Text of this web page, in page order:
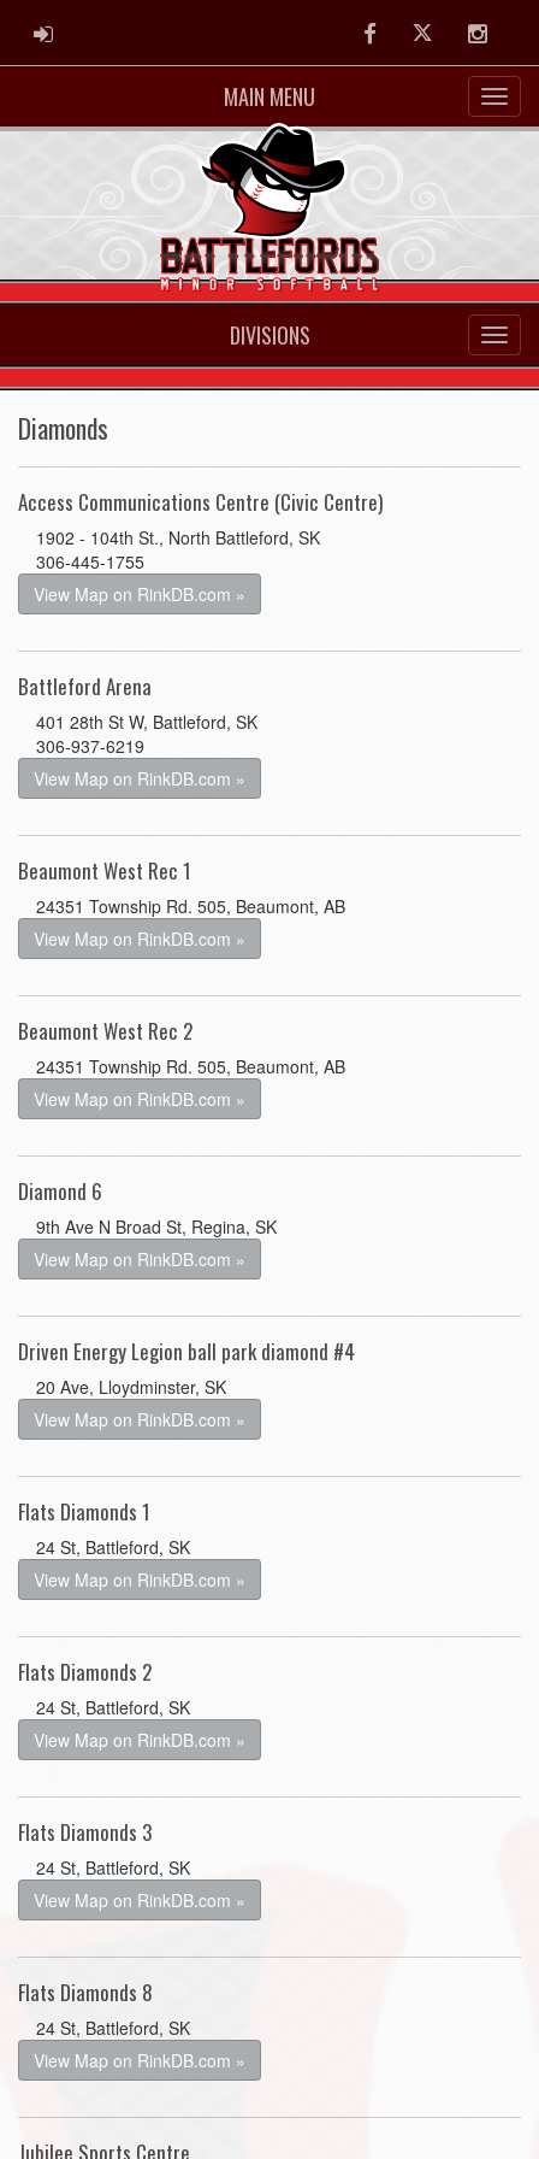
ADMIN LOGIN FacebookTwitter
MAIN MENU
DIVISIONS
Diamonds
Access Communications Centre (Civic Centre)
1902 - 104th St., North Battleford, SK
306-445-1755
View Map on RinkDB.com »
Battleford Arena
401 28th St W, Battleford, SK
306-937-6219
View Map on RinkDB.com »
Beaumont West Rec 1
24351 Township Rd. 505, Beaumont, AB
View Map on RinkDB.com »
Beaumont West Rec 2
24351 Township Rd. 505, Beaumont, AB
View Map on RinkDB.com »
Diamond 6
9th Ave N Broad St, Regina, SK
View Map on RinkDB.com »
Driven Energy Legion ball park diamond #4
20 Ave, Lloydminster, SK
View Map on RinkDB.com »
Flats Diamonds 1
24 St, Battleford, SK
View Map on RinkDB.com »
Flats Diamonds 2
24 St, Battleford, SK
View Map on RinkDB.com »
Flats Diamonds 3
24 St, Battleford, SK
View Map on RinkDB.com »
Flats Diamonds 8
24 St, Battleford, SK
View Map on RinkDB.com »
Jubilee Sports Centre